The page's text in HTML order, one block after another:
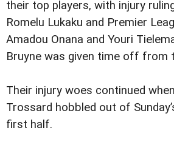
their top players, with injury
Romelu Lukaku and Premier
Amadou Onana and Youri
Bruyne was given time off from
Their injury woes continued
Trossard hobbled out of
first half.